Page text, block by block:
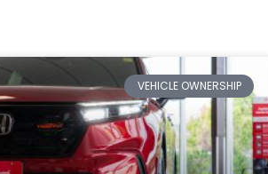
VEHICLE OWNERSHIP